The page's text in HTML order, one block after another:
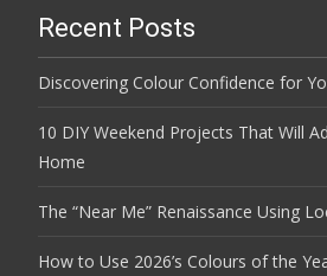
Recent Posts
Discovering Colour Confidence for
10 DIY Weekend Projects That Will
Home
The “Near Me” Renaissance Using
How to Use 2026’s Colours of the